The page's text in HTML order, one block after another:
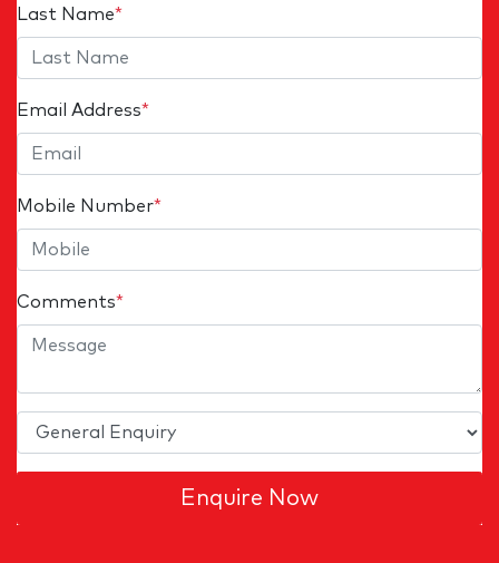
Last Name*
Email Address*
Mobile Number*
Comments*
Enquire Now